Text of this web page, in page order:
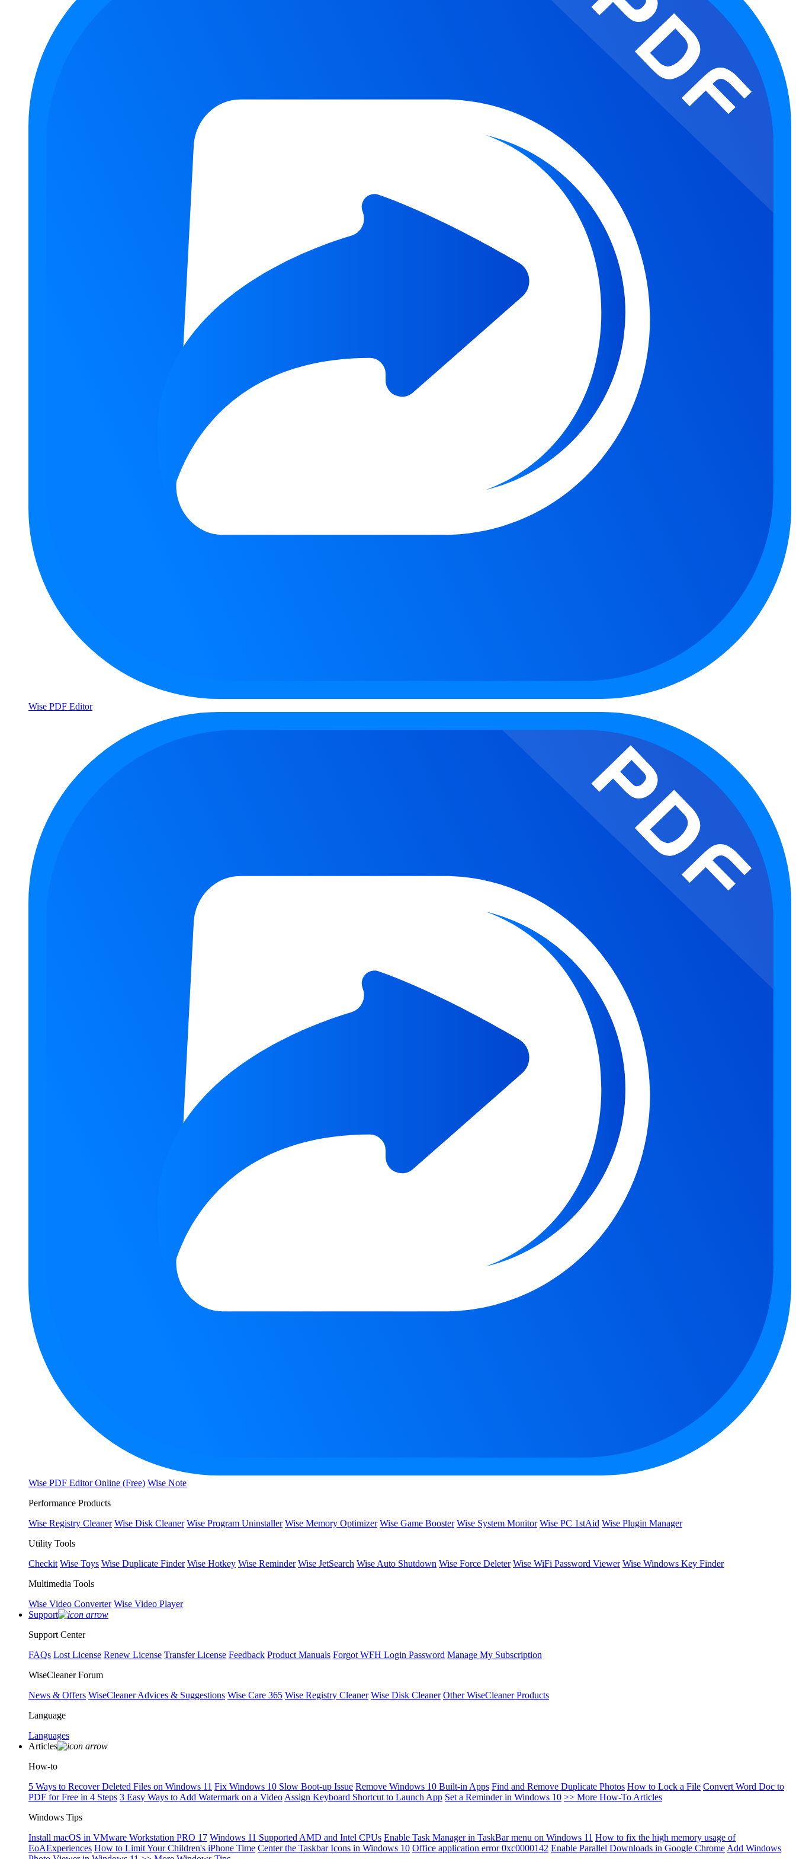
Wise PDF Editor
Wise PDF Editor Online (Free) Wise Note
Performance Products
Wise Registry Cleaner Wise Disk Cleaner Wise Program Uninstaller Wise Memory Optimizer Wise Game Booster Wise System Monitor Wise PC 1stAid Wise Plugin Manager
Utility Tools
Checkit Wise Toys Wise Duplicate Finder Wise Hotkey Wise Reminder Wise JetSearch Wise Auto Shutdown Wise Force Deleter Wise WiFi Password Viewer Wise Windows Key Finder
Multimedia Tools
Wise Video Converter Wise Video Player
Support
Support Center
FAQs Lost License Renew License Transfer License Feedback Product Manuals Forgot WFH Login Password Manage My Subscription
WiseCleaner Forum
News & Offers WiseCleaner Advices & Suggestions Wise Care 365 Wise Registry Cleaner Wise Disk Cleaner Other WiseCleaner Products
Language
Languages
Articles
How-to
5 Ways to Recover Deleted Files on Windows 11 Fix Windows 10 Slow Boot-up Issue Remove Windows 10 Built-in Apps Find and Remove Duplicate Photos How to Lock a File Convert Word Doc to
PDF for Free in 4 Steps 3 Easy Ways to Add Watermark on a Video Assign Keyboard Shortcut to Launch App Set a Reminder in Windows 10 >> More How-To Articles
Windows Tips
Install macOS in VMware Workstation PRO 17 Windows 11 Supported AMD and Intel CPUs Enable Task Manager in TaskBar menu on Windows 11 How to fix the high memory usage of
EoAExperiences How to Limit Your Children's iPhone Time Center the Taskbar Icons in Windows 10 Office application error 0xc0000142 Enable Parallel Downloads in Google Chrome Add Windows